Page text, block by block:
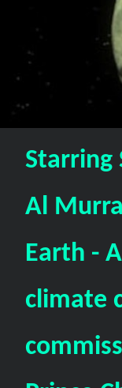
Starring
Al
Earth -
climate